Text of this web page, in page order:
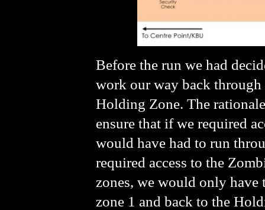
Before the run we had
work our way back through
Holding Zone. The
ensure that if we required
would have had to run
required access to the
zones, we would only have
zone 1 and back to the